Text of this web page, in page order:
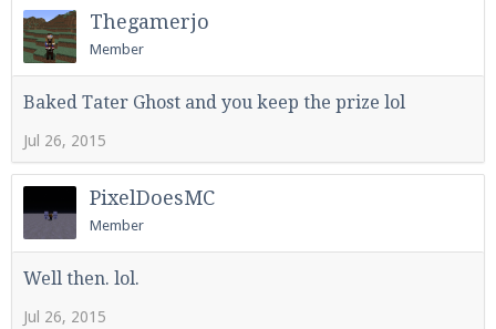
Join our Discord server for both voice and text chat
out of game!
Visit the
information.
Enter the address
Thegamerjo
Member
Baked Tater Ghost and you keep the prize lol
Jul 26, 2015
PixelDoesMC
Member
Well then. lol.
Jul 26, 2015